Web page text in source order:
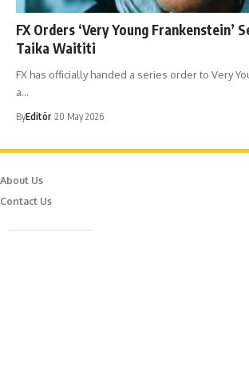
​FX Orders ‘Very Young Frankenstein’
Taika Waititi
FX has officially handed a series order to Very
a…
ByEditör 20 May 2026
About Us
Contact Us
Caferağa Mah. Dr. Şakir Paşa Sok. No3/